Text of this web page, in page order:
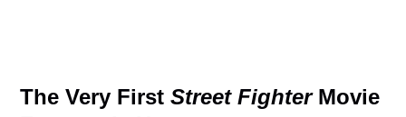
The Very First Street FighterMovie